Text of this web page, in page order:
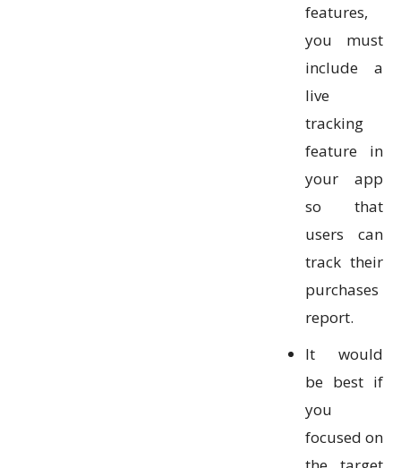
features,
you must
include a
live
tracking
feature in
your app
so that
users can
track their
purchases
report.
It would
be best if
you
focused on